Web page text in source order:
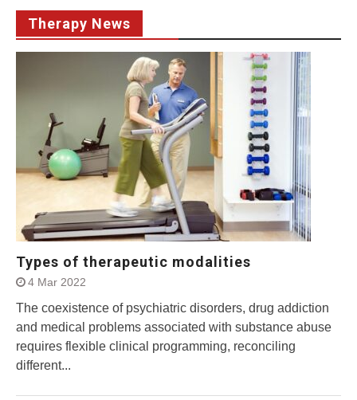
Therapy News
Types of therapeutic modalities
4 Mar 2022
The coexistence of psychiatric disorders, drug addiction
and medical problems associated with substance abuse
requires flexible clinical programming, reconciling
different...